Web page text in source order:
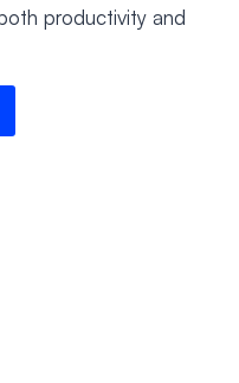
productivity and